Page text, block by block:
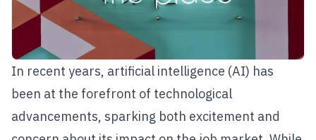
In recent years, artificial intelligence (AI) has
been at the forefront of technological
advancements, sparking both excitement and